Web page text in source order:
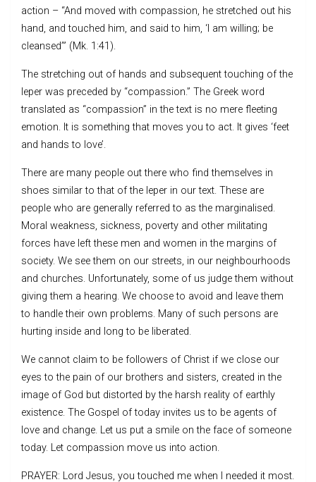
action – “And moved with compassion, he stretched out his
hand, and touched him, and said to him, ‘I am willing; be
cleansed’” (Mk. 1:41).
The stretching out of hands and subsequent touching of the
leper was preceded by “compassion.” The Greek word
translated as “compassion” in the text is no mere fleeting
emotion. It is something that moves you to act. It gives ‘feet
and hands to love’.
There are many people out there who find themselves in
shoes similar to that of the leper in our text. These are
people who are generally referred to as the marginalised.
Moral weakness, sickness, poverty and other militating
forces have left these men and women in the margins of
society. We see them on our streets, in our neighbourhoods
and churches. Unfortunately, some of us judge them without
giving them a hearing. We choose to avoid and leave them
to handle their own problems. Many of such persons are
hurting inside and long to be liberated.
We cannot claim to be followers of Christ if we close our
eyes to the pain of our brothers and sisters, created in the
image of God but distorted by the harsh reality of earthly
existence. The Gospel of today invites us to be agents of
love and change. Let us put a smile on the face of someone
today. Let compassion move us into action.
PRAYER: Lord Jesus, you touched me when I needed it most.